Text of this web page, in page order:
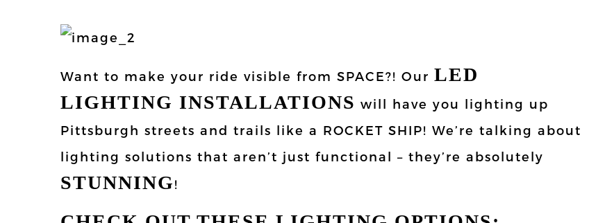
Want to make your ride visible from SPACE?! Our LED
LIGHTING INSTALLATIONS will have you lighting up
Pittsburgh streets and trails like a ROCKET SHIP! We’re talking about
lighting solutions that aren’t just functional – they’re absolutely
STUNNING!